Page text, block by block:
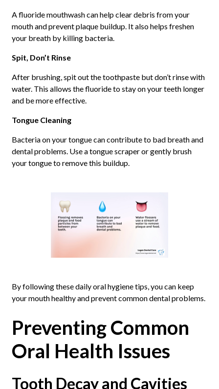
A fluoride mouthwash can help clear debris from your
mouth and prevent plaque buildup. It also helps freshen
your breath by killing bacteria.
Spit, Don’t Rinse
After brushing, spit out the toothpaste but don’t rinse with
water. This allows the fluoride to stay on your teeth longer
and be more effective.
Tongue Cleaning
Bacteria on your tongue can contribute to bad breath and
dental problems. Use a tongue scraper or gently brush
your tongue to remove this buildup.
By following these daily oral hygiene tips, you can keep
your mouth healthy and prevent common dental problems.
Preventing Common
Oral Health Issues
Tooth Decay and Cavities